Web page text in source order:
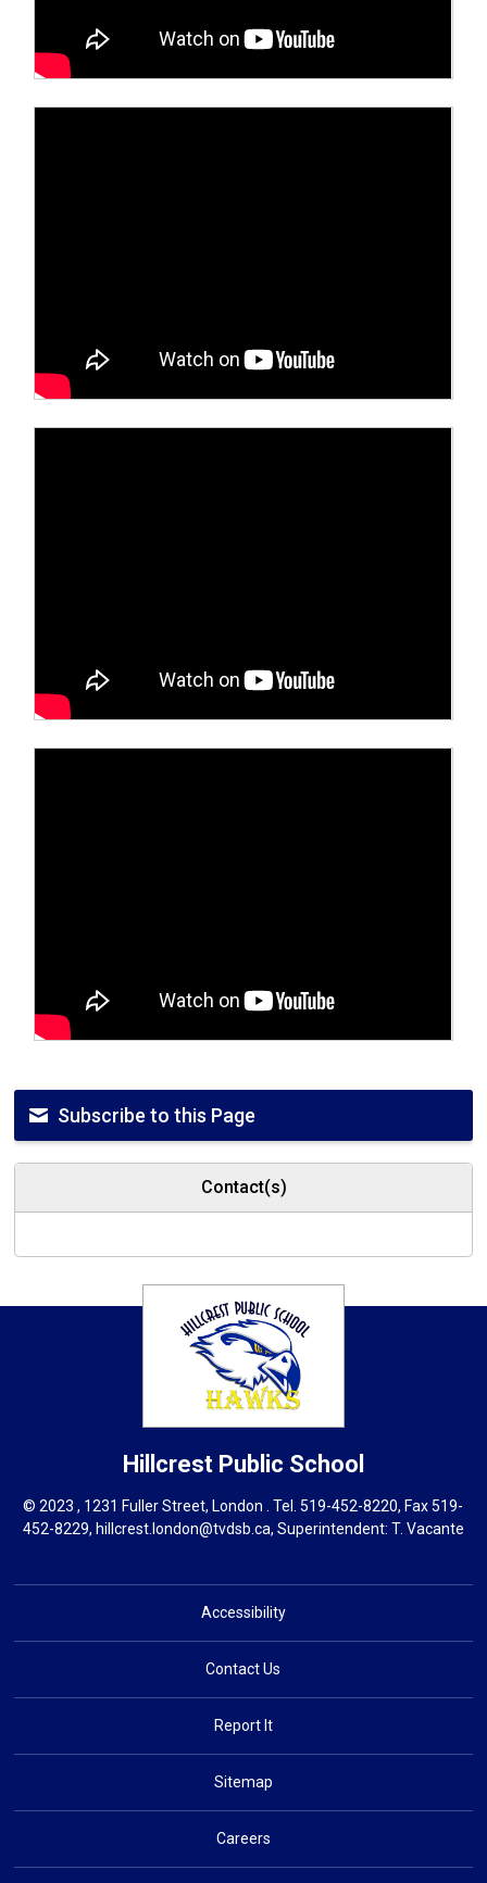
Subscribe to this Page
Contact(s)
Hillcrest Public School
© 2023 , 1231 Fuller Street, London . Tel.519-452-8220, Fax 519-
452-8229, hillcrest.london@tvdsb.ca, Superintendent: T. Vacante
Accessibility
Contact Us
Report It
Sitemap
Careers